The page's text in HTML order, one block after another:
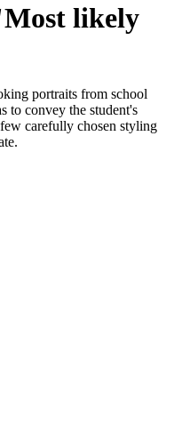
likely
portraits from school
to convey the student's
carefully chosen styling